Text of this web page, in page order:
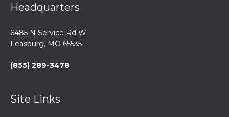
Headquarters
6485 N Service Rd W
Leasburg, MO 65535
(855) 289-3478
Site Links